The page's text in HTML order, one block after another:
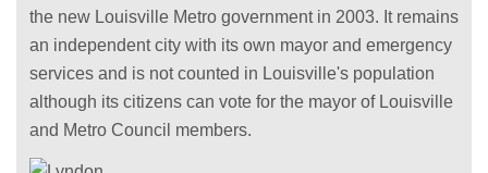
the new Louisville Metro government in 2003. It remains
an independent city with its own mayor and emergency
services and is not counted in Louisville's population
although its citizens can vote for the mayor of Louisville
and Metro Council members.